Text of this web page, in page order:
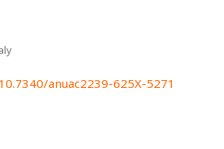
anuac2239-625X-5271